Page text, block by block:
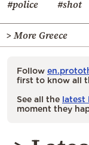
#police
#shot
> More Greece
Follow
first to know all
See all the latest
moment they